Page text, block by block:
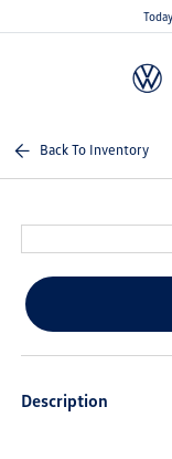
Back To Inventory
Description